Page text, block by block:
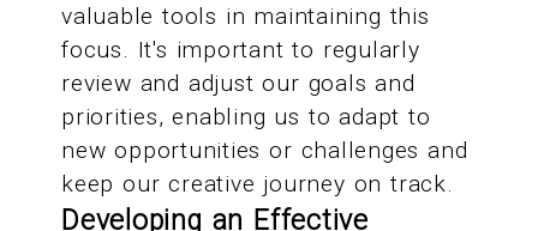
valuable tools in maintaining this
focus. It's important to regularly
review and adjust our goals and
priorities, enabling us to adapt to
new opportunities or challenges and
keep our creative journey on track.
Developing an Effective